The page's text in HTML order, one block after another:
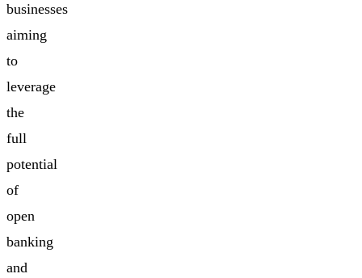
businesses
aiming
to
leverage
the
full
potential
of
open
banking
and